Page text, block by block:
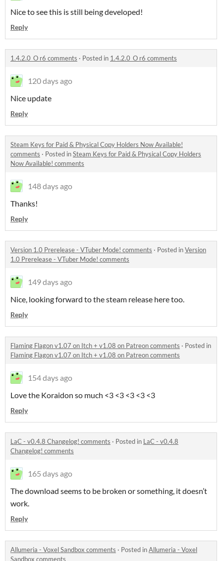
Nice to see this is still being developed!
Reply
1.4.2.0_O r6 comments · Posted in 1.4.2.0_O r6 comments
120 days ago
Nice update
Reply
Steam Keys for Paid & Physical Copy Holders Now Available!
comments · Posted inSteam Keys for Paid & Physical Copy Holders
Now Available! comments
148 days ago
Thanks!
Reply
Version 1.0 Prerelease - VTuber Mode! comments · Posted inVersion
1.0 Prerelease - VTuber Mode! comments
149 days ago
Nice, looking forward to the steam release here too.
Reply
Flaming Flagon v1.07 on Itch + v1.08 on Patreon comments · Posted in
Flaming Flagon v1.07 on Itch + v1.08 on Patreon comments
154 days ago
Love the Koraidon so much <3 <3 <3 <3 <3
Reply
LaC - v0.4.8 Changelog! comments · Posted in LaC - v0.4.8
Changelog! comments
165 days ago
The download seems to be broken or something, it doesn’t
work.
Reply
Allumeria - Voxel Sandbox comments · Posted inAllumeria - Voxel
Sandbox comments